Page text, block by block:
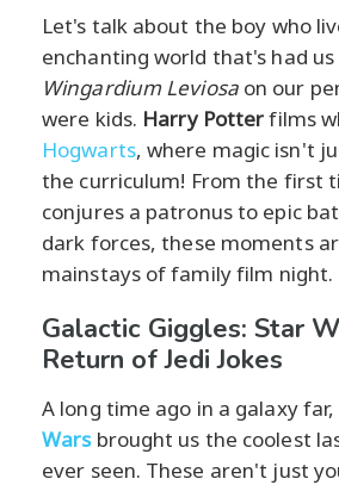
Let's talk about the boy who
enchanting world that's had
Wingardium Leviosaon our
were kids. Harry Potterfilms
Hogwarts, where magic isn't
the curriculum! From the first
conjures a patronus to epic
dark forces, these moments
mainstays of family film night.
Galactic Giggles: Star
Return of Jedi Jokes
A long time ago in a galaxy
Warsbrought us the coolest
ever seen. These aren't just